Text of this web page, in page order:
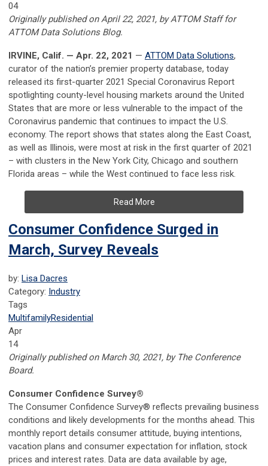
04
Originally published on April 22, 2021, by ATTOM Staff for
ATTOM Data Solutions Blog.
IRVINE, Calif. — Apr. 22, 2021 — ATTOM Data Solutions,
curator of the nation’s premier property database, today
released its first-quarter 2021 Special Coronavirus Report
spotlighting county-level housing markets around the United
States that are more or less vulnerable to the impact of the
Coronavirus pandemic that continues to impact the U.S.
economy. The report shows that states along the East Coast,
as well as Illinois, were most at risk in the first quarter of 2021
– with clusters in the New York City, Chicago and southern
Florida areas – while the West continued to face less risk.
Read More
Consumer Confidence Surged in
March, Survey Reveals
by: Lisa Dacres
Category: Industry
Tags
MultifamilyResidential
Apr
14
Originally published on March 30, 2021, by The Conference
Board.
Consumer Confidence Survey®
The Consumer Confidence Survey® reflects prevailing business
conditions and likely developments for the months ahead. This
monthly report details consumer attitude, buying intentions,
vacation plans and consumer expectation for inflation, stock
prices and interest rates. Data are data available by age,